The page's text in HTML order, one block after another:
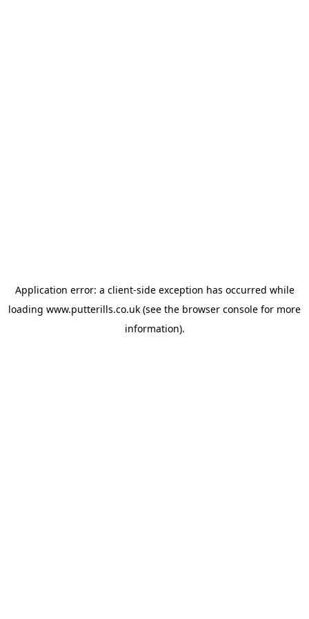
Application error: a client-side exception has occurred while
loading www.putterills.co.uk (see the browser console for more
information).